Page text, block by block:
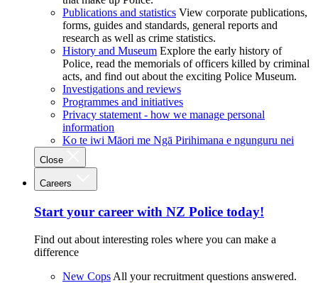
Publications and statistics View corporate publications,
forms, guides and standards, general reports and
research as well as crime statistics.
History and Museum Explore the early history of
Police, read the memorials of officers killed by criminal
acts, and find out about the exciting Police Museum.
Investigations and reviews
Programmes and initiatives
Privacy statement - how we manage personal
information
Ko te iwi Māori me Ngā Pirihimana e ngunguru nei
Close
Careers
Start your career with NZ Police today!
Find out about interesting roles where you can make a
difference
New Cops All your recruitment questions answered.